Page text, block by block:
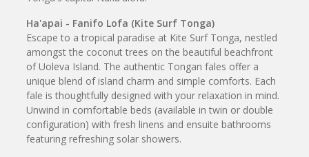
Ha'apai - Fanifo Lofa (Kite Surf Tonga)
Escape to a tropical paradise at Kite Surf Tonga, nestled
amongst the coconut trees on the beautiful beachfront
of Uoleva Island. The authentic Tongan fales offer a
unique blend of island charm and simple comforts. Each
fale is thoughtfully designed with your relaxation in mind.
Unwind in comfortable beds (available in twin or double
configuration) with fresh linens and ensuite bathrooms
featuring refreshing solar showers.